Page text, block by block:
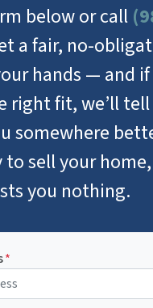
below or call
a fair, no-
hands — and if
right fit, we’ll
somewhere
to sell your
you nothing.
*